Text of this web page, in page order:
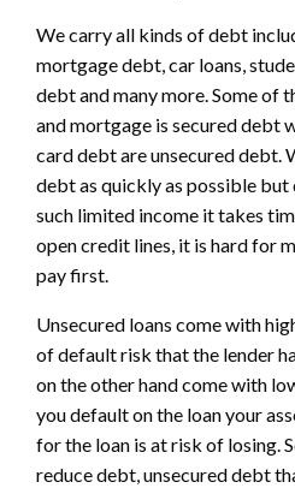
We carry all kinds of debt
mortgage debt, car loans,
debt and many more. Some of
and mortgage is secured debt
card debt are unsecured debt.
debt as quickly as possible
such limited income it takes
open credit lines, it is hard for
pay first.
Unsecured loans come with
of default risk that the lender
on the other hand come with
you default on the loan your
for the loan is at risk of losing.
reduce debt, unsecured debt